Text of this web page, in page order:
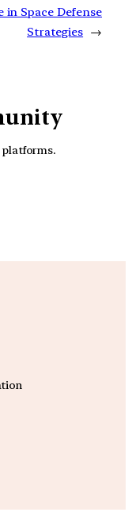
in Space Defense
Strategies →
platforms.